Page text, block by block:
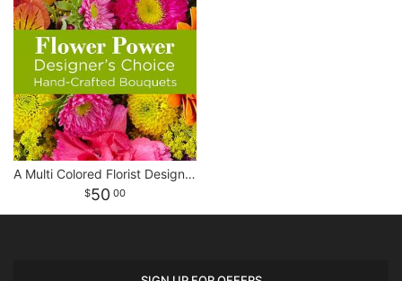
A Multi Colored Florist Designed Bouquet
50 00